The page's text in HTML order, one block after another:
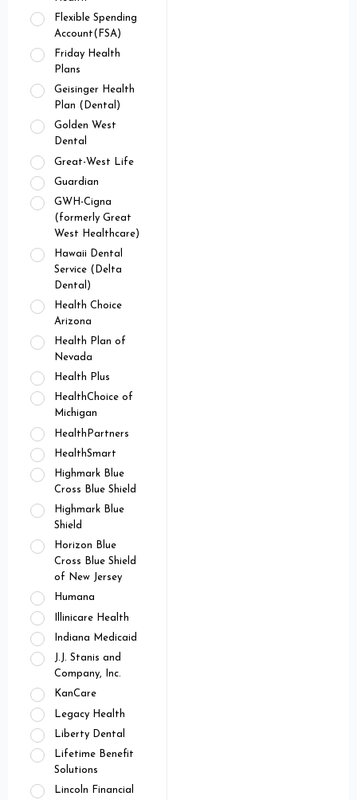
Flexible Spending
Account(FSA)
Friday Health
Plans
Geisinger Health
Plan (Dental)
Golden West
Dental
Great-West Life
Guardian
GWH-Cigna
(formerly Great
West Healthcare)
Hawaii Dental
Service (Delta
Dental)
Health Choice
Arizona
Health Plan of
Nevada
Health Plus
HealthChoice of
Michigan
HealthPartners
HealthSmart
Highmark Blue
Cross Blue Shield
Highmark Blue
Shield
Horizon Blue
Cross Blue Shield
of New Jersey
Humana
Illinicare Health
Indiana Medicaid
J.J. Stanis and
Company, Inc.
KanCare
Legacy Health
Liberty Dental
Lifetime Benefit
Solutions
Lincoln Financial